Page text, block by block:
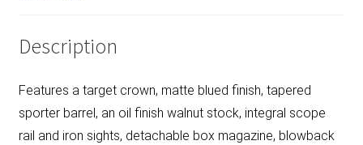
Description
Features a target crown, matte blued finish, tapered
sporter barrel, an oil finish walnut stock, integral scope
rail and iron sights, detachable box magazine, blowback